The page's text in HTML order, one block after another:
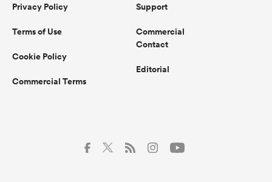
Privacy Policy
Terms of Use
Cookie Policy
Commercial Terms
Support
Commercial
Contact
Editorial